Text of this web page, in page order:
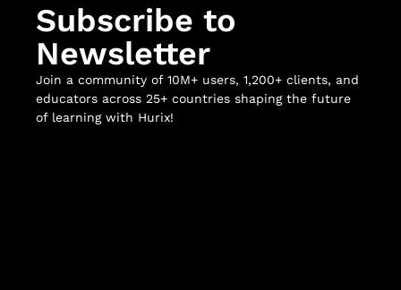
Subscribe to
Newsletter
Join a community of 10M+ users, 1,200+ clients, and
educators across 25+ countries shaping the future
of learning with Hurix!